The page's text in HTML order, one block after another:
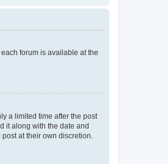
forum is available at the
a limited time after the post
it along with the date and
at their own discretion.